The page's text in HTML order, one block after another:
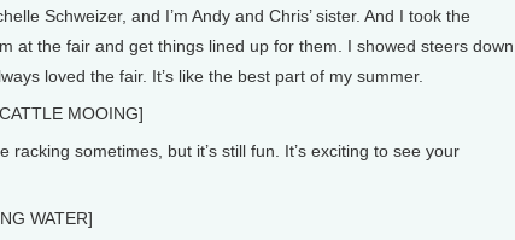
Schweizer, and I’m Andy and Chris’ sister. And I took the
at the fair and get things lined up for them. I showed steers down
loved the fair. It’s like the best part of my summer.
MOOING]
racking sometimes, but it’s still fun. It’s exciting to see your
WATER]